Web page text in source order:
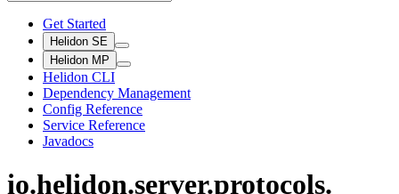
Get Started
Helidon SE
Helidon MP
Helidon CLI
Dependency Management
Config Reference
Service Reference
Javadocs
io.helidon.server.protocols.